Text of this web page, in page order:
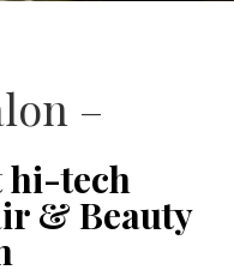
–
hi-tech
& Beauty